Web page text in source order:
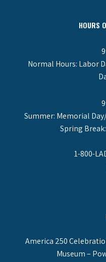
HOURS
9
Normal Hours: Labor
9
Summer: Memorial
Spring
1-800-
America 250
Museum –